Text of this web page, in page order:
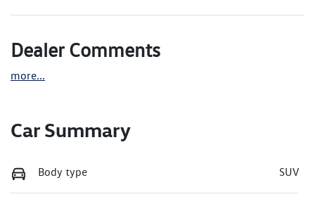
Dealer Comments
more...
Car Summary
Body type SUV